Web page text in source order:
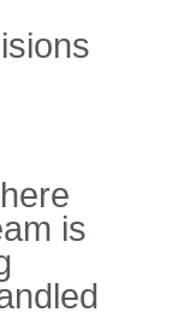
is